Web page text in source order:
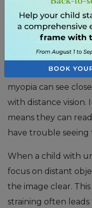
Nearsightedness,
increasingly
myopia can see
with distance vision.
means they can
have trouble seeing
When a child with
focus on distant
the image clear.
straining often leads